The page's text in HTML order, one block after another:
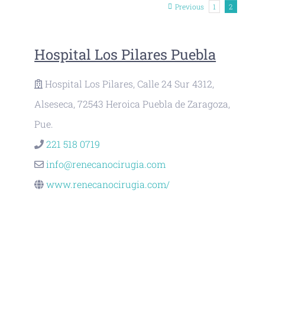
Previous 1 2
Hospital Los Pilares Puebla
Hospital Los Pilares, Calle 24 Sur 4312,
Alseseca, 72543 Heroica Puebla de Zaragoza,
Pue.
221 518 0719
info@renecanocirugia.com
www.renecanocirugia.com/